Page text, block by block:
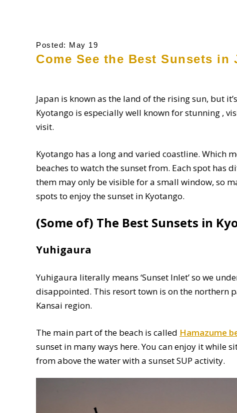
Posted: May 19
Come See the Best Sunsets in
Japan is known as the land of the rising sun, but
Kyotango is especially well known for stunning ,
visit.
Kyotango has a long and varied coastline. Which
beaches to watch the sunset from. Each spot has
them may only be visible for a small window, so
spots to enjoy the sunset in Kyotango.
(Some of) The Best Sunsets in
Yuhigaura
Yuhigaura literally means ‘Sunset Inlet’ so we
disappointed. This resort town is on the northern
Kansai region.
The main part of the beach is called Hamazume
sunset in many ways here. You can enjoy it while
from above the water with a sunset SUP activity.